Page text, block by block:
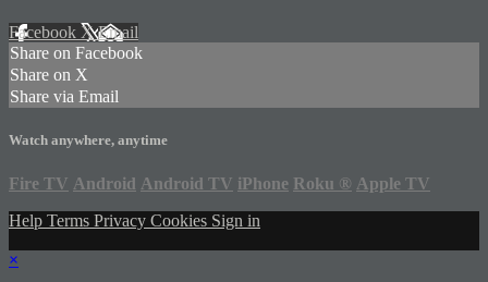
Facebook XEmail
Share on Facebook
Share on X
Share via Email
Watch anywhere, anytime
Fire TV Android Android TV iPhone Roku ® Apple TV
Help Terms Privacy Cookies Sign in
×